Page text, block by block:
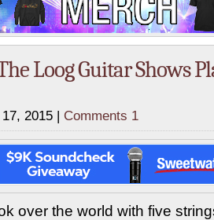
Loog Guitar Shows
2015 | Comments 1
over the world with five